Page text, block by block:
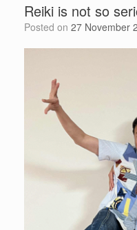
Reiki is not so
Posted on 27 November